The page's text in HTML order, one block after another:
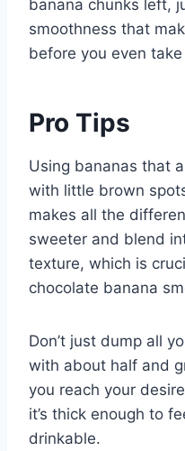
banana chunks left,
smoothness that
before you even
Pro Tips
Using bananas that
with little brown
makes all the
sweeter and blend
texture, which is
chocolate banana
Don’t just dump all
with about half and
you reach your
it’s thick enough to
drinkable.